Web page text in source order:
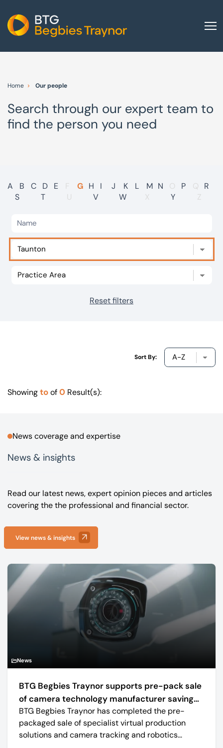
Other group services
Red Flag Alert
International
Careers
Visit BTG
Our offices
Home Our people
Search through our expert team to
find the person you need
A B C D E F G H I J K L M N O P Q
R
S
T U V W X Y Z
Reset filters
Sort By:
Showingtoof0 Result(s):
News coverage and expertise
News & insights
Read our latest news, expert opinion pieces and articles
covering the the professional and financial sector.
View news & insights
News
BTG Begbies Traynor supports pre-pack sale
of camera technology manufacturer saving
57 jobs
BTG Begbies Traynor has completed the pre-
packaged sale of specialist virtual production
solutions and camera tracking and robotics